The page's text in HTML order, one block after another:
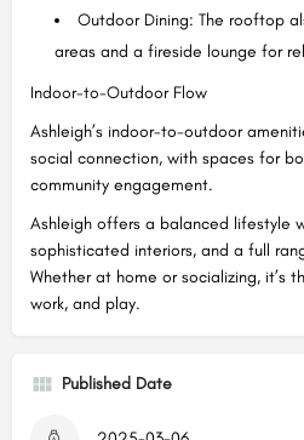
Outdoor Dining: The rooftop
areas and a fireside lounge for
Indoor-to-Outdoor Flow
Ashleigh’s indoor-to-outdoor
social connection, with spaces for
community engagement.
Ashleigh offers a balanced lifestyle
sophisticated interiors, and a full
Whether at home or socializing, it’s
work, and play.
Published Date